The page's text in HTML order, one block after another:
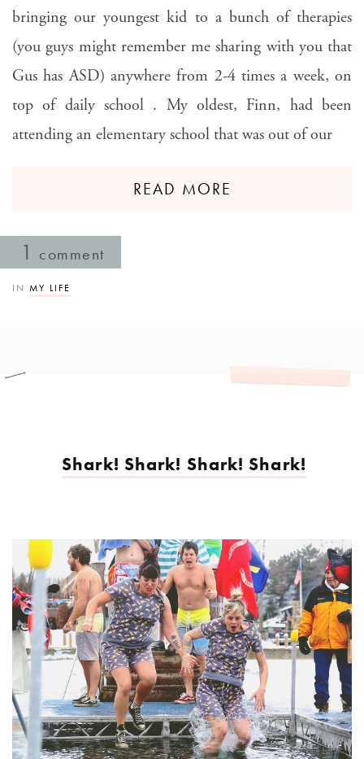
bringing our youngest kid to a bunch of therapies
(you guys might remember me sharing with you that
Gus has ASD) anywhere from 2-4 times a week, on
top of daily school . My oldest, Finn, had been
attending an elementary school that was out of our
READ MORE
1 comment
IN MY LIFE
Shark! Shark! Shark! Shark!